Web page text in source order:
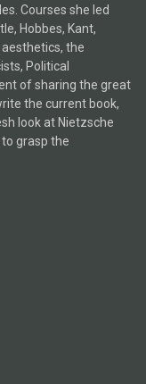
Courses she led
Hobbes, Kant,
aesthetics, the
Political
of sharing the great
the current book,
look at Nietzsche
grasp the